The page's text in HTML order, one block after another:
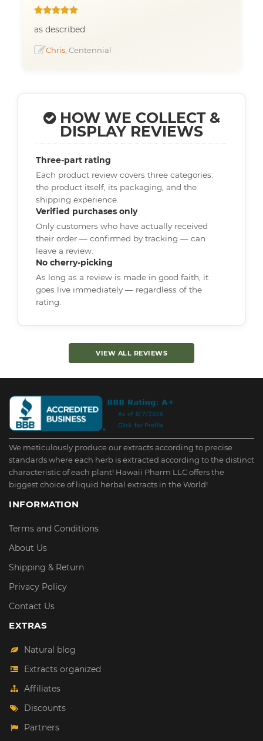
as described
Chris , Centennial
HOW WE COLLECT &
DISPLAY REVIEWS
Three-part rating
Each product review covers three categories:
the product itself, its packaging, and the
shipping experience.
Verified purchases only
Only customers who have actually received
their order — confirmed by tracking — can
leave a review.
No cherry-picking
As long as a review is made in good faith, it
goes live immediately — regardless of the
rating.
VIEW ALL REVIEWS
We meticulously produce our extracts according to precise
standards where each herb is extracted according to the distinct
characteristic of each plant! Hawaii Pharm LLC offers the
biggest choice of liquid herbal extracts in the World!
INFORMATION
Terms and Conditions
About Us
Shipping & Return
Privacy Policy
Contact Us
EXTRAS
Natural blog
Extracts organized
Affiliates
Discounts
Partners